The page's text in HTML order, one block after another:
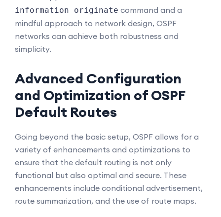
information originate command and a
mindful approach to network design, OSPF
networks can achieve both robustness and
simplicity.
Advanced Configuration
and Optimization of OSPF
Default Routes
Going beyond the basic setup, OSPF allows for a
variety of enhancements and optimizations to
ensure that the default routing is not only
functional but also optimal and secure. These
enhancements include conditional advertisement,
route summarization, and the use of route maps.